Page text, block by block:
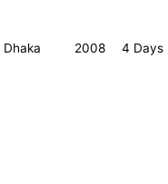
Dhaka 2008 4 Days